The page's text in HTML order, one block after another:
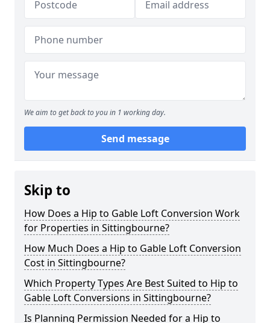
We aim to get back to you in 1 working day.
Send message
Skip to
How Does a Hip to Gable Loft Conversion Work
for Properties in Sittingbourne?
How Much Does a Hip to Gable Loft Conversion
Cost in Sittingbourne?
Which Property Types Are Best Suited to Hip to
Gable Loft Conversions in Sittingbourne?
Is Planning Permission Needed for a Hip to